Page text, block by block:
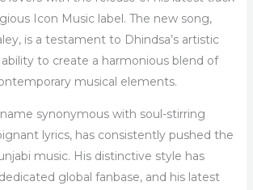
Icon Music label. The new song,
is a testament to Dhindsa’s artistic
to create a harmonious blend of
musical elements.
name synonymous with soul-stirring
lyrics, has consistently pushed the
music. His distinctive style has
global fanbase, and his latest